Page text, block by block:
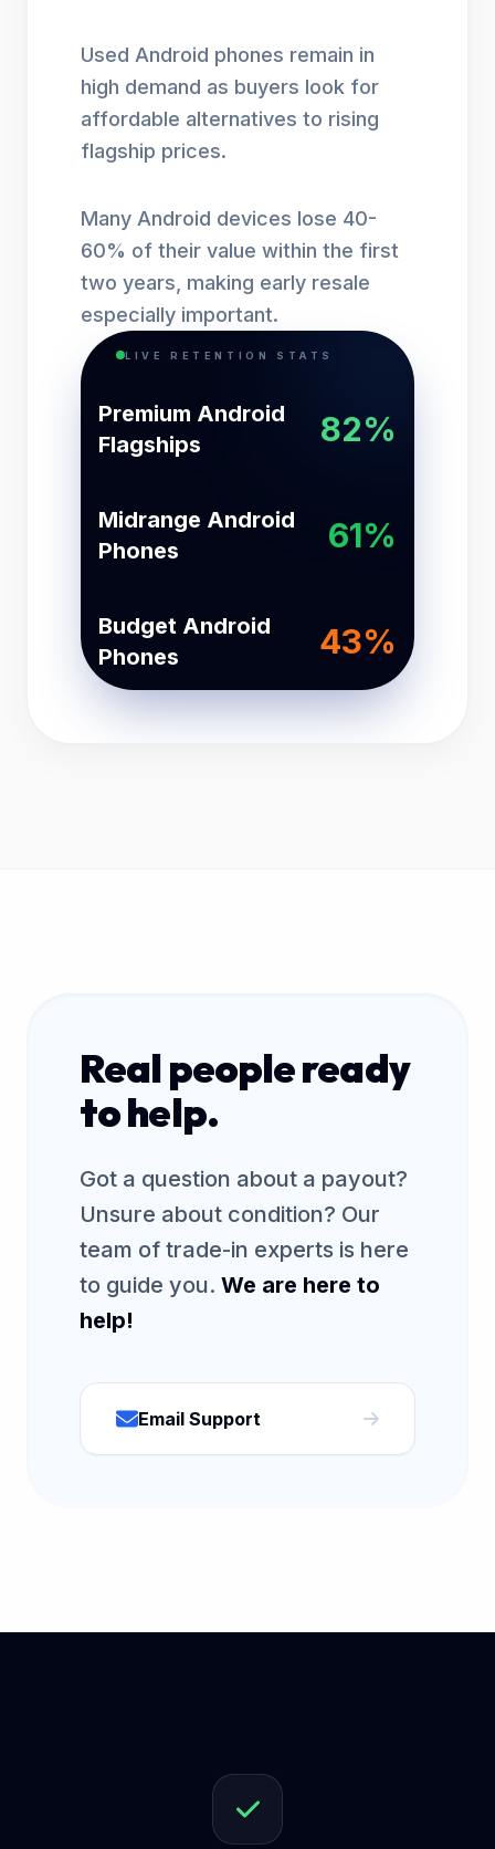
Used Android phones remain in
high demand as buyers look for
affordable alternatives to rising
flagship prices.
Many Android devices lose 40-
60% of their value within the first
two years, making early resale
especially important.
LIVE RETENTION STATS
Premium Android
Flagships
82%
Midrange Android
Phones
61%
Budget Android
Phones
43%
Real people ready
to help.
Got a question about a payout?
Unsure about condition? Our
team of trade-in experts is here
to guide you. We are here to
help!
Email Support